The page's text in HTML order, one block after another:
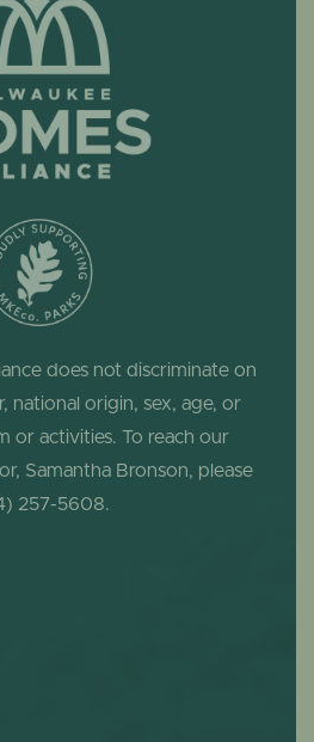
does not discriminate on
national origin, sex, age, or
or activities. To reach our
Samantha Bronson, please
257-5608.